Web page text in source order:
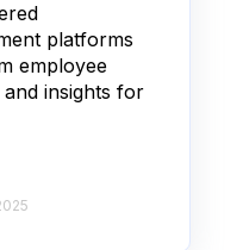
platforms
employee
insights for